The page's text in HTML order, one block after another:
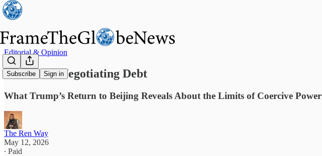
Subscribe Sign in
Editorial & Opinion
America’s Negotiating Debt
What Trump’s Return to Beijing Reveals About the Limits of Coercive Power
The Ren Way
May 12, 2026
∙ Paid